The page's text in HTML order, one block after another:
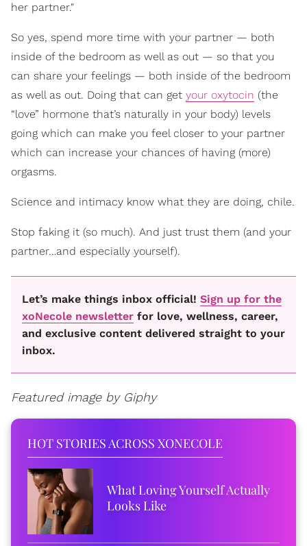
her partner."
So yes, spend more time with your partner — both
inside of the bedroom as well as out — so that you
can share your feelings — both inside of the bedroom
as well as out. Doing that can get your oxytocin (the
“love” hormone that’s naturally in your body) levels
going which can make you feel closer to your partner
which can increase your chances of having (more)
orgasms.
Science and intimacy know what they are doing, chile.
Stop faking it (so much). And just trust them (and your
partner…and especially yourself).
Let’s make things inbox official! Sign up for the
xoNecole newsletter for love, wellness, career,
and exclusive content delivered straight to your
inbox.
Featured image by Giphy
HOT STORIES ACROSS XONECOLE
What Loving Yourself Actually
Looks Like